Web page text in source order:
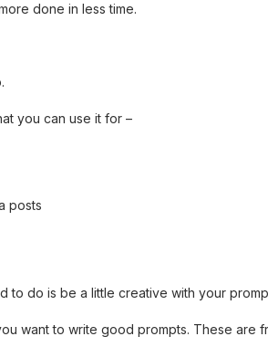
done in less time.
you can use it for –
posts
to do is be a little creative with your
want to write good prompts. These are